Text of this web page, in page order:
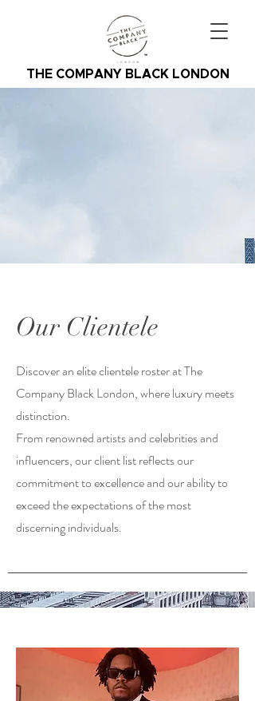
THE COMPANY BLACK LONDON
Our Clientele
Discover an elite clientele roster at The
Company Black London, where luxury meets
distinction.
From renowned artists and celebrities and
influencers, our client list reflects our
commitment to excellence and our ability to
exceed the expectations of the most
discerning individuals.